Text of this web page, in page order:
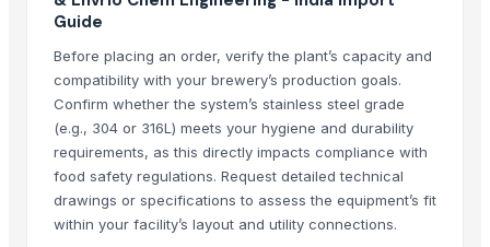
Top Verified Suppliers
Aarti Industries Limited India · India
· Spain
Conflict export· India
Harshita Universal Export Import· India
Transwelt Handelsbüro· Germany
Fhup Prado Pawel Stasierski· Poland
JTH Trading
· South Africa
Guide
Before placing an order, verify the plant’s capacity and
compatibility with your brewery’s production goals.
Confirm whether the system’s stainless steel grade
(e.g., 304 or 316L) meets your hygiene and durability
requirements, as this directly impacts compliance with
food safety regulations. Request detailed technical
drawings or specifications to assess the equipment’s fit
within your facility’s layout and utility connections.